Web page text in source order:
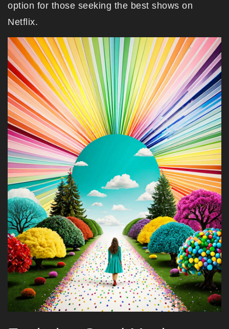
option for those seeking the best shows on
Netflix.